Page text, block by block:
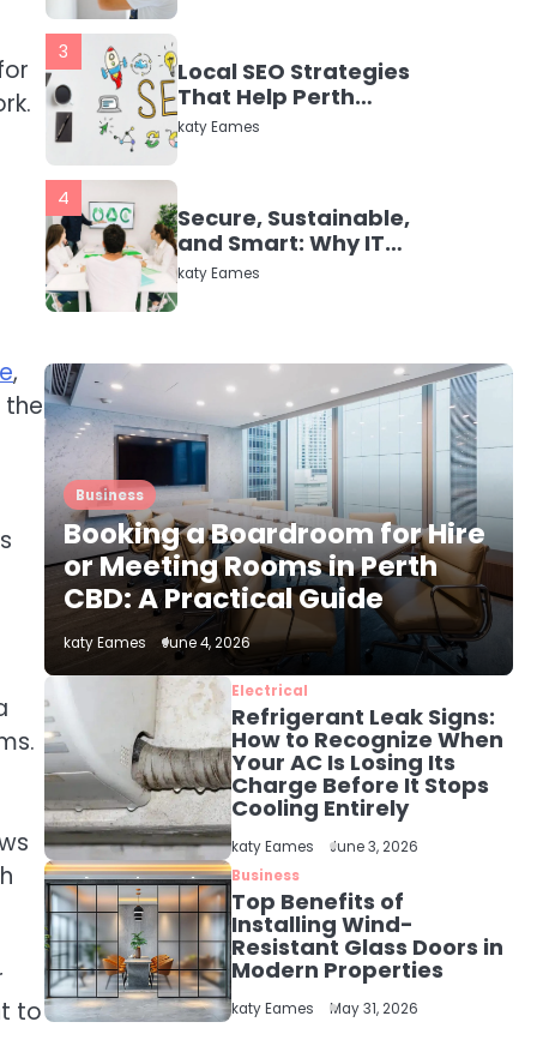
,
the
to
3
Local SEO Strategies
That Help Perth
Businesses Get Found
Online
katy Eames
4
Secure, Sustainable,
and Smart: Why IT
Recycling Matters for
Modern Businesses
katy Eames
Energy Efficiency
Basics for Electric
Radiators
katy Eames
1
The Role of Indoor Air
Quality in Creating a
Healthier Home
katy Eames
2
How to Choose the Best
AC Installation Service
in Dayton, TX
katy Eames
3
Local SEO Strategies
That Help Perth
Businesses Get Found
Online
katy Eames
4
Secure, Sustainable,
and Smart: Why IT
Recycling Matters for
Modern Businesses
katy Eames
Business
Booking a Boardroom for Hire
or Meeting Rooms in Perth
CBD: A Practical Guide
katy Eames June 4, 2026
Electrical
Refrigerant Leak Signs:
How to Recognize When
Your AC Is Losing Its
Charge Before It Stops
Cooling Entirely
katy Eames
June 3, 2026
Business
Top Benefits of
Installing Wind-
Resistant Glass Doors in
Modern Properties
katy Eames May 31, 2026